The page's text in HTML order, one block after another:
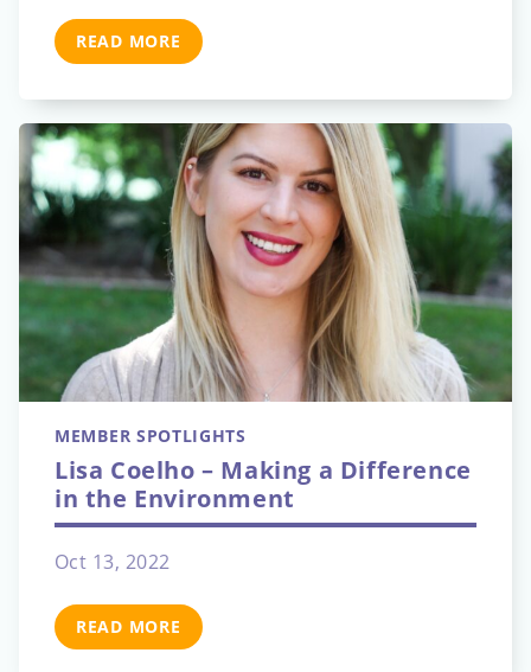
READ MORE
MEMBER SPOTLIGHTS
Lisa Coelho – Making a Difference
in the Environment
Oct 13, 2022
READ MORE